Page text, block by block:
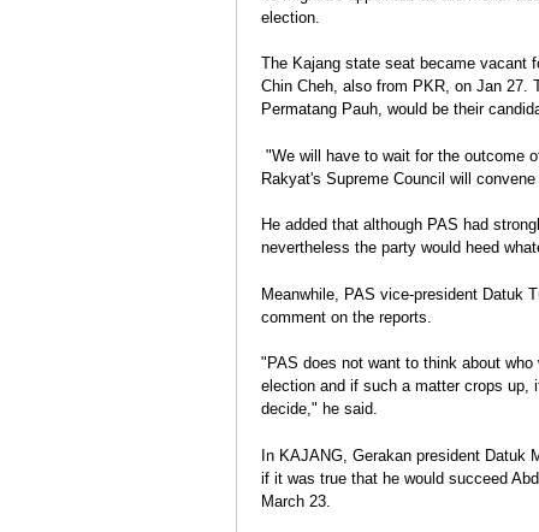
election.
The Kajang state seat became vacant
Chin Cheh, also from PKR, on Jan 27.
Permatang Pauh, would be their
"We will have to wait for the outcome
Rakyat's Supreme Council will
He added that although PAS had
nevertheless the party would heed
Meanwhile, PAS vice-president Datuk
comment on the reports.
"PAS does not want to think about
election and if such a matter crops up,
decide," he said.
In KAJANG, Gerakan president Datuk
if it was true that he would succeed
March 23.